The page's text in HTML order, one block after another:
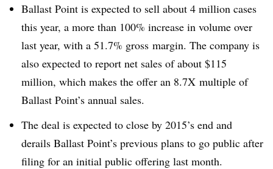
Ballast Point is expected to sell about 4 million cases
this year, a more than 100% increase in volume over
last year, with a 51.7% gross margin. The company is
also expected to report net sales of about $115
million, which makes the offer an 8.7X multiple of
Ballast Point’s annual sales.
The deal is expected to close by 2015’s end and
derails Ballast Point’s previous plans to go public after
filing for an initial public offering last month.